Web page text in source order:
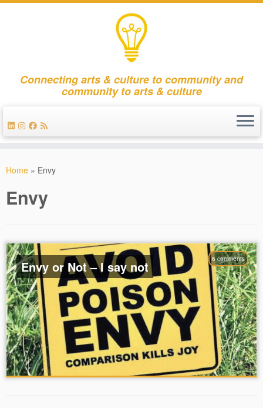
Connecting arts & culture to community and
community to arts & culture
Home » Envy
Envy
6 comments
Envy or Not – I say not